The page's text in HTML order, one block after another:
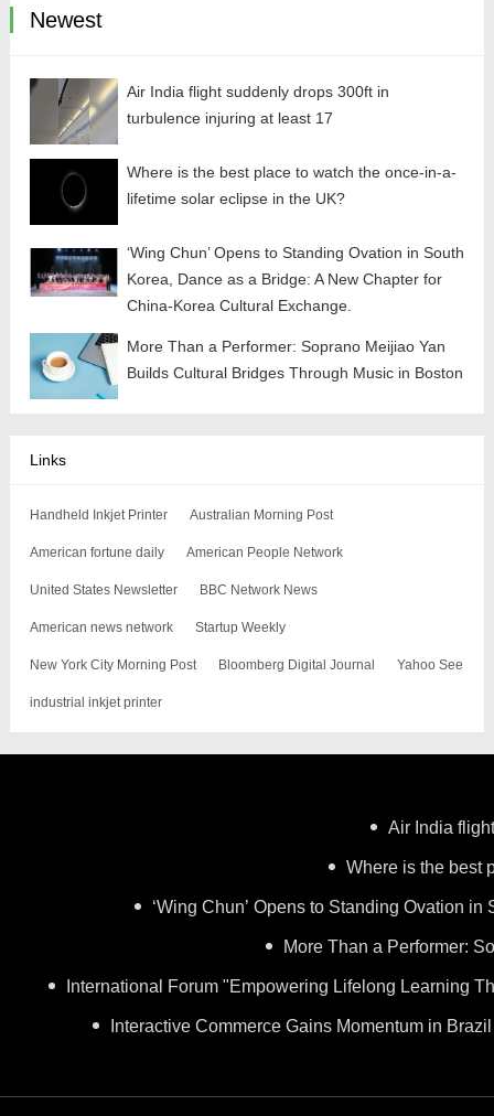
Newest
Air India flight suddenly drops 300ft in
turbulence injuring at least 17
Where is the best place to watch the once-in-a-
lifetime solar eclipse in the UK?
‘Wing Chun’ Opens to Standing Ovation in South
Korea, Dance as a Bridge: A New Chapter for
China-Korea Cultural Exchange.
More Than a Performer: Soprano Meijiao Yan
Builds Cultural Bridges Through Music in Boston
Links
Handheld Inkjet Printer Australian Morning Post
American fortune daily American People Network
United States Newsletter BBC Network News
American news network Startup Weekly
New York City Morning Post Bloomberg Digital Journal Yahoo See
industrial inkjet printer
Air India
Where is the best
‘Wing Chun’ Opens to Standing Ovation
More Than a Performer:
International Forum "Empowering Lifelong Learning
Interactive Commerce Gains Momentum in